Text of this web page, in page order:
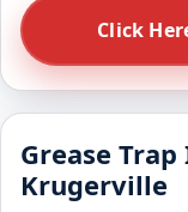
Click
Grease
Krugerville